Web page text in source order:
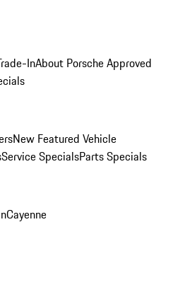
InAbout Porsche Approved
New Featured Vehicle
Service SpecialsParts Specials
Cayenne